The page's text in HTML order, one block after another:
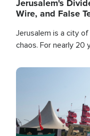
Jerusalem's
Wire, and False
Jerusalem is a city
chaos. For nearly 20
Image